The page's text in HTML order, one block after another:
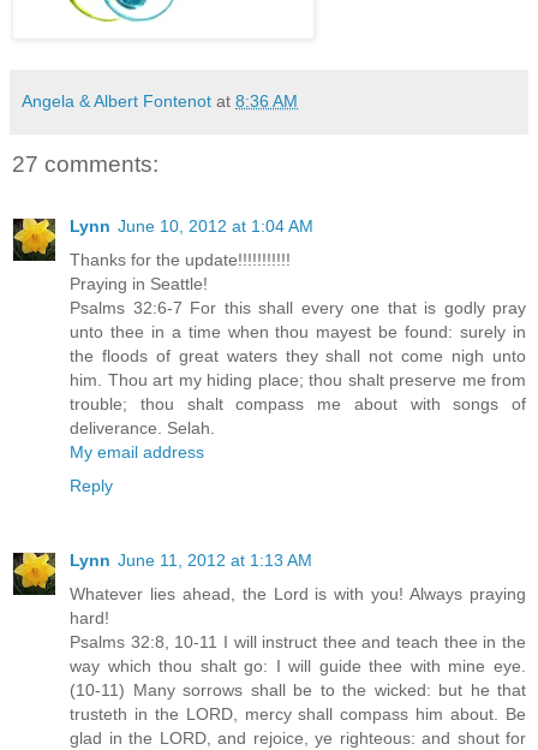
Angela & Albert Fontenot at 8:36 AM
27 comments:
Lynn June 10, 2012 at 1:04 AM
Thanks for the update!!!!!!!!!!!
Praying in Seattle!
Psalms 32:6-7 For this shall every one that is godly pray
unto thee in a time when thou mayest be found: surely in
the floods of great waters they shall not come nigh unto
him. Thou art my hiding place; thou shalt preserve me from
trouble; thou shalt compass me about with songs of
deliverance. Selah.
My email address
Reply
Lynn June 11, 2012 at 1:13 AM
Whatever lies ahead, the Lord is with you! Always praying
hard!
Psalms 32:8, 10-11 I will instruct thee and teach thee in the
way which thou shalt go: I will guide thee with mine eye.
(10-11) Many sorrows shall be to the wicked: but he that
trusteth in the LORD, mercy shall compass him about. Be
glad in the LORD, and rejoice, ye righteous: and shout for